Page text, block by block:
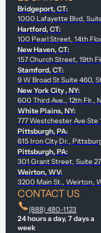
Bridgeport, CT:
1000 Lafayette Blvd,
Hartford, CT:
100 Pearl Street, 14th
New Haven, CT:
157 Church Street, 19th
Stamford, CT:
9 W Broad St Suite 460,
New York City , NY:
600 Third Ave., 12th Flr.,
White Plains, NY:
777 Westchester Ave Ste
Pittsburgh, PA:
615 Iron City Dr.,
Pittsburgh, PA:
301 Grant Street, Suite
Weirton, WV:
3200 Main St., Weirton,
CONTACT US
(888) 480-1123
24 hours a day, 7 days a
week